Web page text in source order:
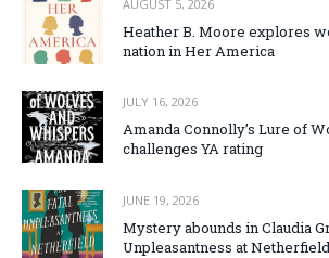
AUGUST 5, 2026
Heather B. Moore explores
nation in Her America
JULY 16, 2026
Amanda Connolly’s Lure of
challenges YA rating
JUNE 19, 2026
Mystery abounds in Claudia
Unpleasantness at Netherfield